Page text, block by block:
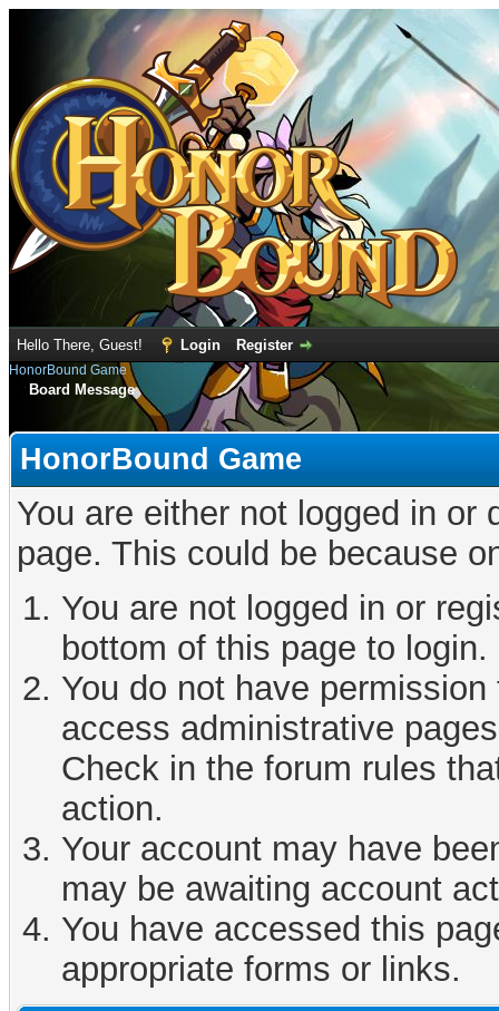
Hello There, Guest! Login Register
HonorBound Game
Board Message
HonorBound Game
You are either not logged in
page. This could be because
You are not logged in or
bottom of this page to login.
You do not have
access administrative
Check in the forum rules
action.
Your account may have
may be awaiting account
You have accessed this
appropriate forms or links.